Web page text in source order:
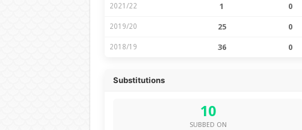
2021/22 1 0
2019/20 25 0
2018/19 36 0
Substitutions
10
SUBBED ON